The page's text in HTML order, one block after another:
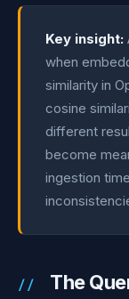
Key insight:
when
similarity in
cosine
different
become
ingestion
The